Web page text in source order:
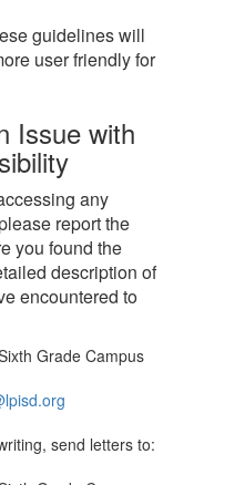
guidelines will
user friendly for
Issue with
any
report the
you found the
description of
encountered to
Grade Campus
send letters to: